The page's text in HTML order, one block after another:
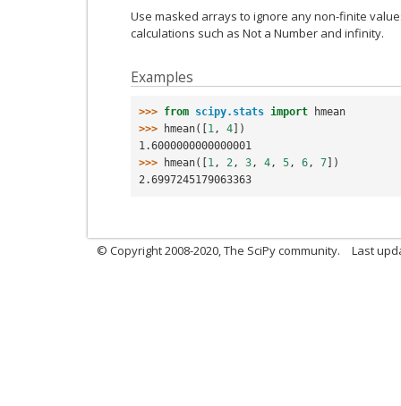
Use masked arrays to ignore any non-finite
calculations such as Not a Number and infinity.
Examples
>>> from scipy.stats import
hmean
>>>
hmean([1 , 4])
1.6000000000000001
>>>
hmean([1 , 2 , 3 , 4 , 5 , 6 , 7])
2.6997245179063363
© Copyright 2008-2020, The SciPy community. Last